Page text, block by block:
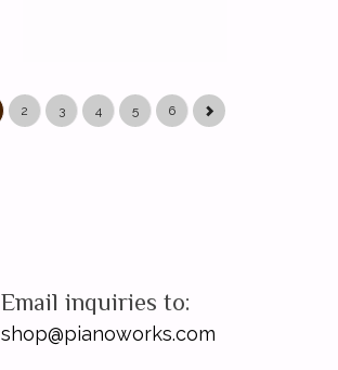
2 3 4 5 6
Email inquiries to:
shop@pianoworks.com